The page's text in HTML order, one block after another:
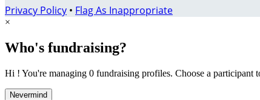
Privacy Policy • Flag As Inappropriate
×
Who's fundraising?
Hi ! You're managing 0 fundraising profiles. Choose a participant
Nevermind